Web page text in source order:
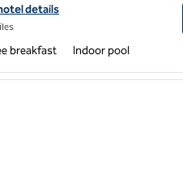
details for Homewood Suites
details
breakfast Indoor pool